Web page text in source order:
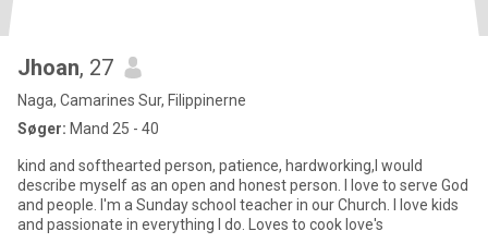
Jhoan, 27
Naga, Camarines Sur, Filippinerne
Søger: Mand 25 - 40
kind and softhearted person, patience, hardworking,I would
describe myself as an open and honest person. I love to serve God
and people. I'm a Sunday school teacher in our Church. I love kids
and passionate in everything I do. Loves to cook love's